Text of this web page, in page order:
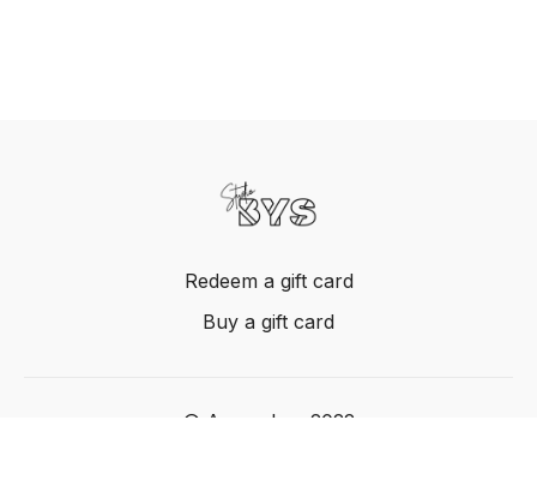
Redeem a gift card
Buy a gift card
© Acme, Inc. 2022